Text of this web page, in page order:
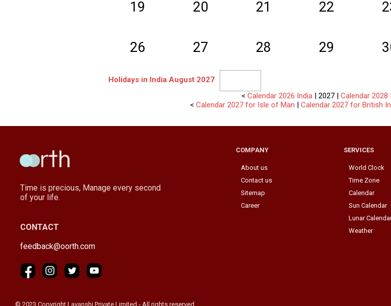
19 20 21 22
26 27 28 29
Holidays in India August 2027
< Calendar 2026 India | 2027 | Calendar 2028
< Calendar 2027 for Isle of Man | Calendar 2027 for British
Time is precious, Manage every second
of your life.
CONTACT
feedback@oorth.com
COMPANY
About us
Contact us
Sitemap
Career
SERVICES
World Clock
Time Zone
Calendar
Sun Calendar
Lunar
Weather
© 2023 Copyright Lavanshi Private Limited - All rights reserved